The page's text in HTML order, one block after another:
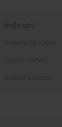
Indexes
Keywords index
Topics index
Authors index